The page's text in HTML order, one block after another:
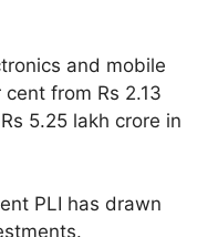
and mobile
from Rs 2.13
5.25 lakh crore in
PLI has drawn